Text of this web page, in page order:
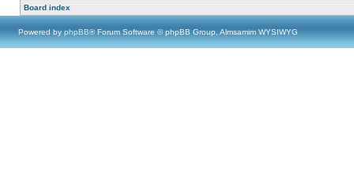
Board index
Powered by phpBB® Forum Software © phpBB Group, Almsamim WYSIWYG